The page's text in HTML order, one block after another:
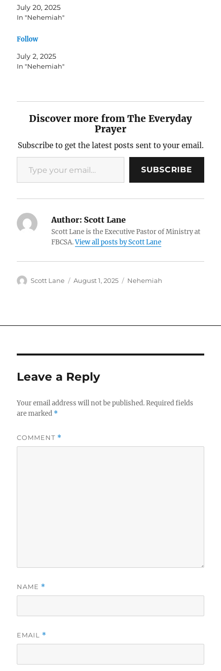
July 20, 2025
In "Nehemiah"
Follow
July 2, 2025
In "Nehemiah"
Discover more from The Everyday
Prayer
Subscribe to get the latest posts sent to your email.
Type your email…
SUBSCRIBE
Author: Scott Lane
Scott Lane is the Executive Pastor of Ministry at
FBCSA.View all posts by Scott Lane
Author
Scott Lane
Posted
August 1, 2025 Categories
Nehemiah
Leave a Reply
Your email address will not be published. Required fields
are marked *
COMMENT *
NAME *
EMAIL *